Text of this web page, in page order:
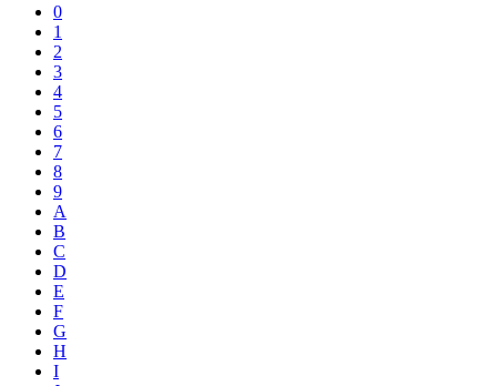
0
1
2
3
4
5
6
7
8
9
A
B
C
D
E
F
G
H
I